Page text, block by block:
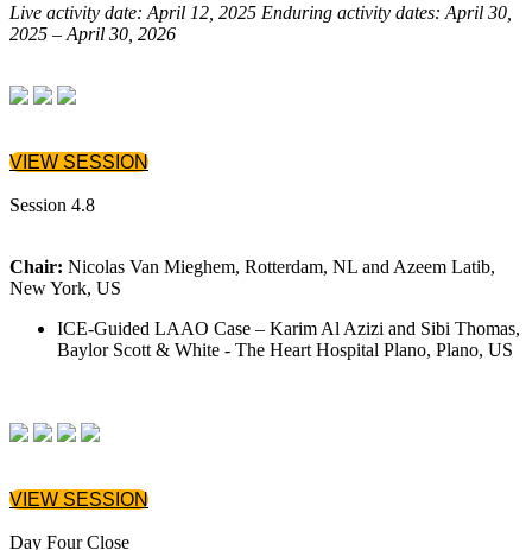
Live activity date: April 12, 2025 Enduring activity dates: April 30,
2025 – April 30, 2026
VIEW SESSION
Session 4.8
Chair: Nicolas Van Mieghem, Rotterdam, NL and Azeem Latib,
New York, US
ICE-Guided LAAO Case – Karim Al Azizi and Sibi Thomas,
Baylor Scott & White - The Heart Hospital Plano, Plano, US
VIEW SESSION
Day Four Close